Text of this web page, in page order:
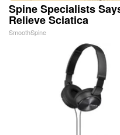
Spine Specialists
Relieve Sciatica
SmoothSpine